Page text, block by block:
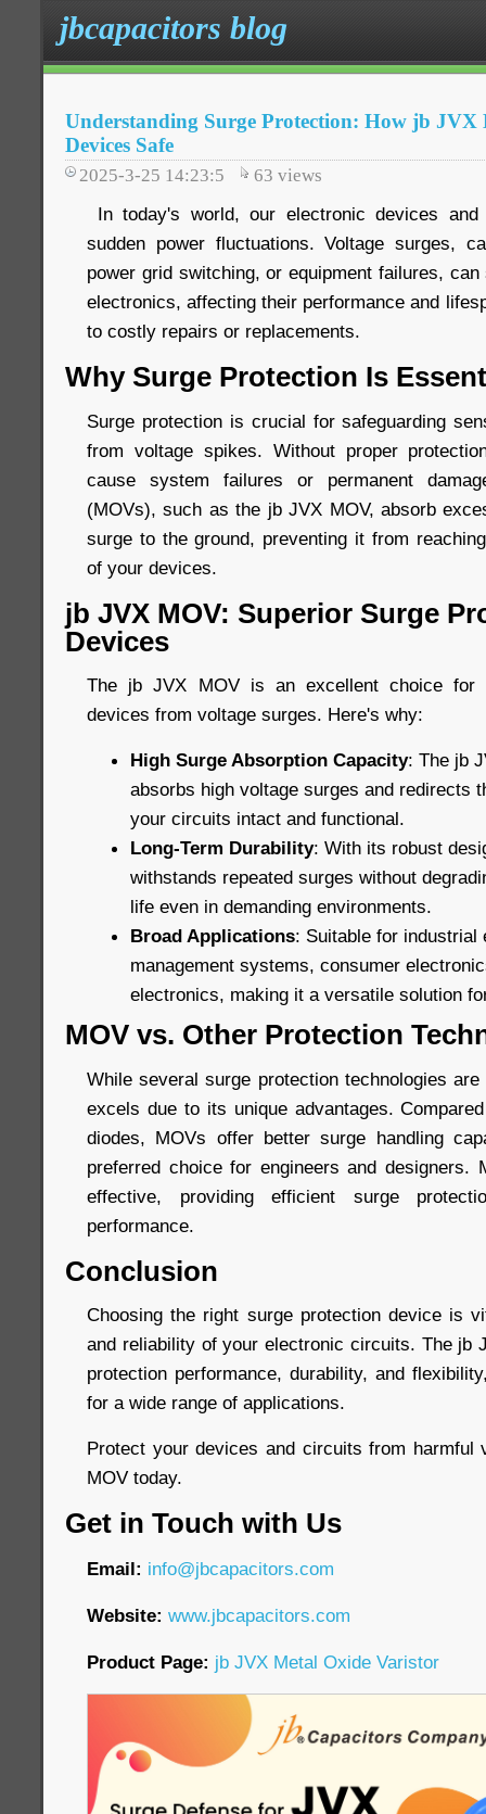
jbcapacitors blog
Understanding Surge Protection: How jb JVX
Devices Safe
2025-3-25 14:23:5 63 views
In today's world, our electronic devices
sudden power fluctuations. Voltage surges,
power grid switching, or equipment failures,
electronics, affecting their performance and
to costly repairs or replacements.
Why Surge Protection Is
Surge protection is crucial for safeguarding
from voltage spikes. Without proper
cause system failures or permanent
(MOVs), such as the jb JVX MOV, absorb
surge to the ground, preventing it from
of your devices.
jb JVX MOV: Superior Surge
Devices
The jb JVX MOV is an excellent choice for
devices from voltage surges. Here's why:
High Surge Absorption Capacity: The jb
absorbs high voltage surges and redirects
your circuits intact and functional.
Long-Term Durability: With its robust
withstands repeated surges without
life even in demanding environments.
Broad Applications: Suitable for industrial
management systems, consumer
electronics, making it a versatile solution
MOV vs. Other Protection
While several surge protection technologies
excels due to its unique advantages.
diodes, MOVs offer better surge handling
preferred choice for engineers and designers.
effective, providing efficient surge
performance.
Conclusion
Choosing the right surge protection device is
and reliability of your electronic circuits. The jb
protection performance, durability, and
for a wide range of applications.
Protect your devices and circuits from harmful
MOV today.
Get in Touch with Us
Email: info@jbcapacitors.com
Website: www.jbcapacitors.com
Product Page: jb JVX Metal Oxide Varistor